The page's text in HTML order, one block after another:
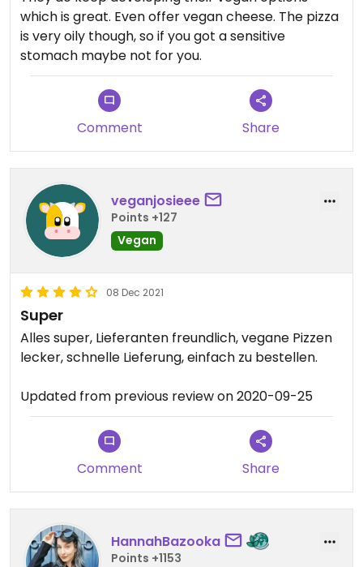
which is great. Even offer vegan cheese. The pizza
is very oily though, so if you got a sensitive
stomach maybe not for you.
Comment Share
veganjosieee
Points +127
Vegan
08 Dec 2021
Super
Alles super, Lieferanten freundlich, vegane Pizzen
lecker, schnelle Lieferung, einfach zu bestellen.
Updated from previous review on 2020-09-25
Comment Share
HannahBazooka
Points +1153